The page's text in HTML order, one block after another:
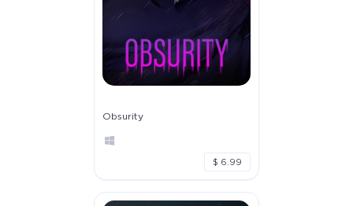
Obsurity
$ 6.99